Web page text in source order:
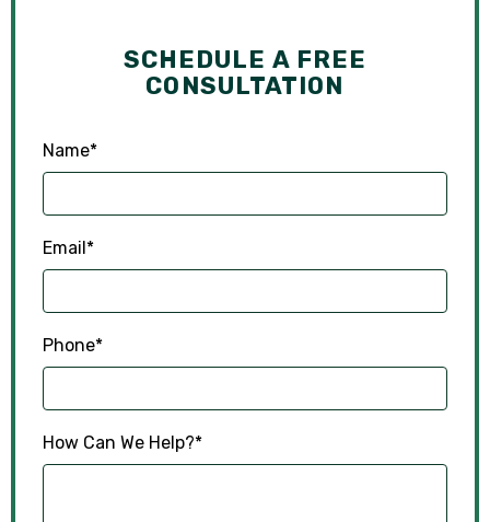
SCHEDULE A FREE
CONSULTATION
Name*
Email*
Phone*
How Can We Help?*